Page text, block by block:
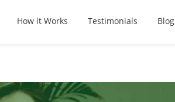
How it Works Testimonials Blog